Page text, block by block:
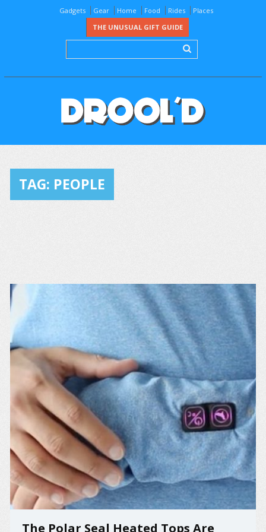
Gadgets Gear Home Food Rides
Places
THE UNUSUAL GIFT GUIDE
TAG: PEOPLE
The Polar Seal Heated Tops Are